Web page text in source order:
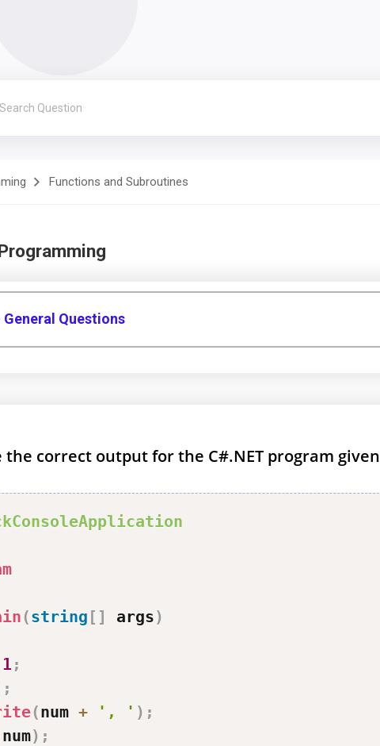
Functions and Subroutines
Questions
correct output for the C#.NET program given
(string [ ] args)
1 ;
;
(num + ', ' ) ;
num) ;